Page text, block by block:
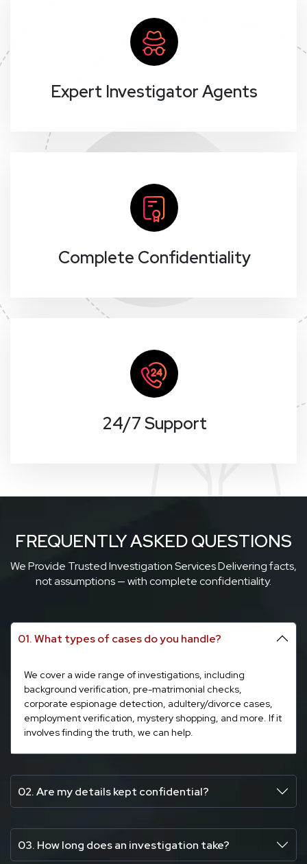
Expert Investigator Agents
Complete Confidentiality
24/7 Support
FREQUENTLY ASKED QUESTIONS
We Provide Trusted Investigation Services Delivering facts,
not assumptions — with complete confidentiality.
01. What types of cases do you handle?
We cover a wide range of investigations, including
background verification, pre-matrimonial checks,
corporate espionage detection, adultery/divorce cases,
employment verification, mystery shopping, and more. If it
involves finding the truth, we can help.
02. Are my details kept confidential?
03. How long does an investigation take?